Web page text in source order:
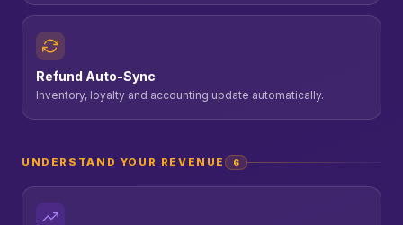
Refund Auto-Sync
Inventory, loyalty and accounting update automatically.
UNDERSTAND YOUR REVENUE 6